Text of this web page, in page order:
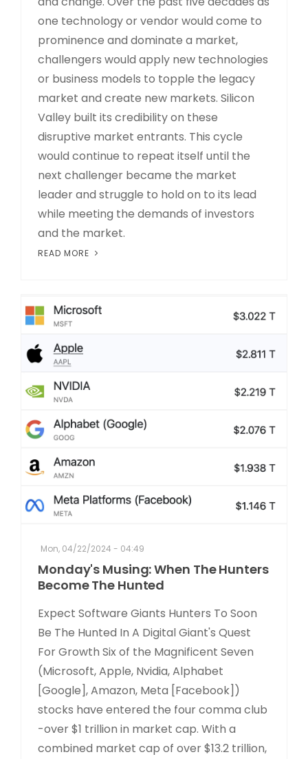
one technology or vendor would come to
prominence and dominate a market,
challengers would apply new technologies
or business models to topple the legacy
market and create new markets. Silicon
Valley built its credibility on these
disruptive market entrants. This cycle
would continue to repeat itself until the
next challenger became the market
leader and struggle to hold on to its lead
while meeting the demands of investors
and the market.
READ MORE
Mon, 04/22/2024 - 04:49
Monday's Musing: When The Hunters
Become The Hunted
Expect Software Giants Hunters To Soon
Be The Hunted In A Digital Giant's Quest
For Growth Six of the Magnificent Seven
(Microsoft, Apple, Nvidia, Alphabet
[Google], Amazon, Meta [Facebook])
stocks have entered the four comma club
-over $1 trillion in market cap. With a
combined market cap of over $13.2 trillion,